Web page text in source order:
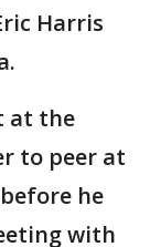
Harris
at the
to peer at
he
with